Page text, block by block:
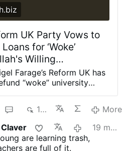
UK Party Vows to
for ‘Woke’
Willing
Farage’s Reform UK has
“woke” university
value” to the taxpaying
Education Secretary Suella
this week that a Reform
cut student loans for
studies, social justice,
165
More
19 minutes ago
are learning trash,
are full of it.